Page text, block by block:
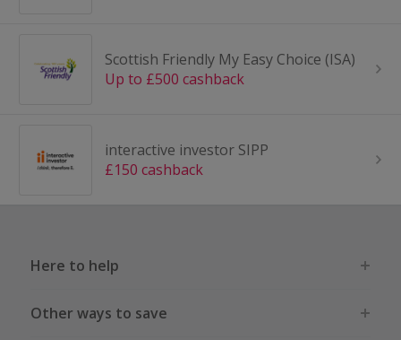
Scottish Friendly My Easy Choice (ISA)
Up to £500 cashback
interactive investor SIPP
£150 cashback
Here to help
Other ways to save